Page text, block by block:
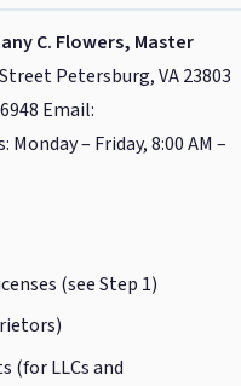
C. Flowers, Master
Petersburg, VA 23803
Email:
Monday – Friday, 8:00 AM –
(see Step 1)
(for LLCs and